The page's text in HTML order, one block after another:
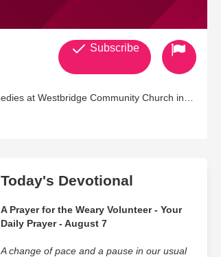
Subscribe
Today's Devotional
A Prayer for the Weary Volunteer - Your
Daily Prayer - August 7
A change of pace and a pause in our usual